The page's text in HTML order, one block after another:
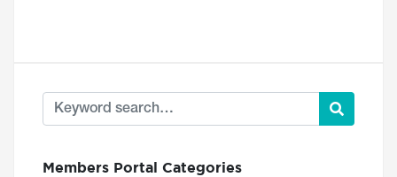
Members Portal Categories